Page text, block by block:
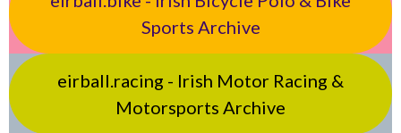
Sports Archive
eirball.racing - Irish Motor Racing &
Motorsports Archive